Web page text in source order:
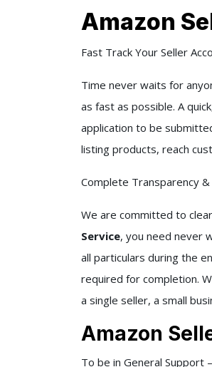
Amazon
Fast Track Your Seller
Time never waits for
as fast as possible. A
application to be
listing products, reach
Complete Transparency
We are committed to
Service, you need never
all particulars during the
required for completion.
a single seller, a small
Amazon
To be in General